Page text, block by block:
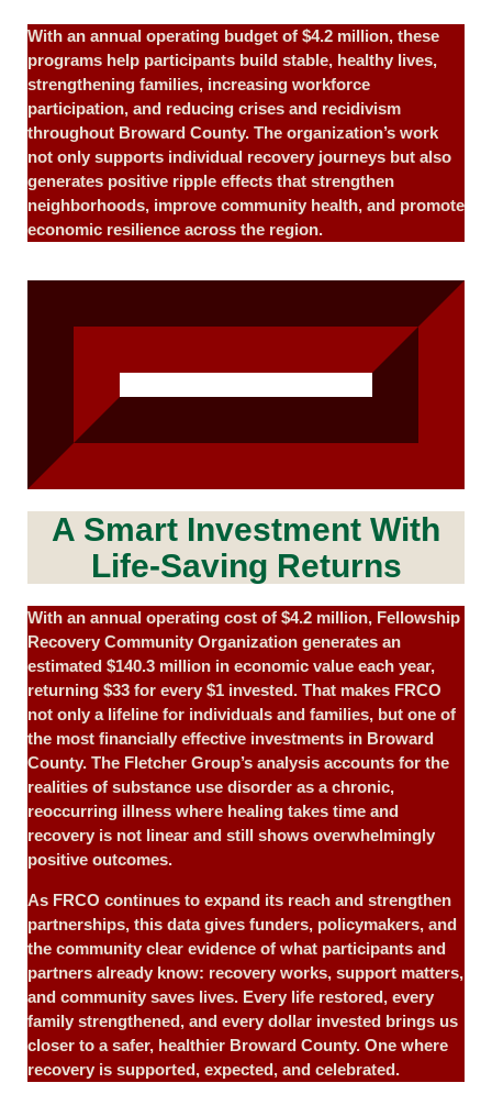
With an annual operating budget of $4.2 million, these
programs help participants build stable, healthy lives,
strengthening families, increasing workforce
participation, and reducing crises and recidivism
throughout Broward County. The organization’s work
not only supports individual recovery journeys but also
generates positive ripple effects that strengthen
neighborhoods, improve community health, and promote
economic resilience across the region.
A Smart Investment With
Life-Saving Returns
With an annual operating cost of $4.2 million, Fellowship
Recovery Community Organization generates an
estimated $140.3 million in economic value each year,
returning $33 for every $1 invested. That makes FRCO
not only a lifeline for individuals and families, but one of
the most financially effective investments in Broward
County. The Fletcher Group’s analysis accounts for the
realities of substance use disorder as a chronic,
reoccurring illness where healing takes time and
recovery is not linear and still shows overwhelmingly
positive outcomes.
As FRCO continues to expand its reach and strengthen
partnerships, this data gives funders, policymakers, and
the community clear evidence of what participants and
partners already know: recovery works, support matters,
and community saves lives. Every life restored, every
family strengthened, and every dollar invested brings us
closer to a safer, healthier Broward County. One where
recovery is supported, expected, and celebrated.